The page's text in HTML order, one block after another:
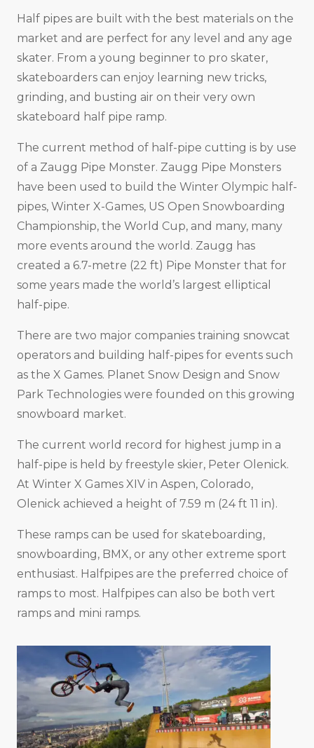
Half pipes are built with the best materials on the
market and are perfect for any level and any age
skater. From a young beginner to pro skater,
skateboarders can enjoy learning new tricks,
grinding, and busting air on their very own
skateboard half pipe ramp.
The current method of half-pipe cutting is by use
of a Zaugg Pipe Monster. Zaugg Pipe Monsters
have been used to build the Winter Olympic half-
pipes, Winter X-Games, US Open Snowboarding
Championship, the World Cup, and many, many
more events around the world. Zaugg has
created a 6.7-metre (22 ft) Pipe Monster that for
some years made the world’s largest elliptical
half-pipe.
There are two major companies training snowcat
operators and building half-pipes for events such
as the X Games. Planet Snow Design and Snow
Park Technologies were founded on this growing
snowboard market.
The current world record for highest jump in a
half-pipe is held by freestyle skier, Peter Olenick.
At Winter X Games XIV in Aspen, Colorado,
Olenick achieved a height of 7.59 m (24 ft 11 in).
These ramps can be used for skateboarding,
snowboarding, BMX, or any other extreme sport
enthusiast. Halfpipes are the preferred choice of
ramps to most. Halfpipes can also be both vert
ramps and mini ramps.